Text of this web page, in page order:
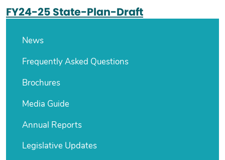
FY24-25 State-Plan-Draft
News
Frequently Asked Questions
Brochures
Media Guide
Annual Reports
Legislative Updates